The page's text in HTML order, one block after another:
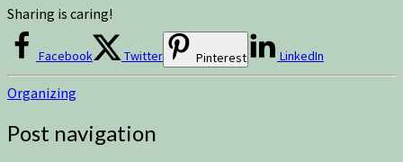
Sharing is caring!
Facebook Twitter Pinterest LinkedIn
Organizing
Post navigation